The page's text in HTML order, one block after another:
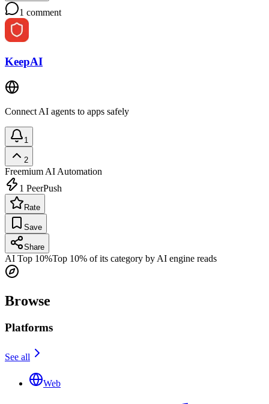
1 comment
KeepAI
Connect AI agents to apps safely
1
2
Freemium AI Automation
1 PeerPush
Rate
Save
Share
AI Top 10%Top 10% of its category by AI engine reads
Browse
Platforms
See all
Web